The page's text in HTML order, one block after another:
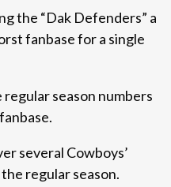
the “Dak Defenders” a
fanbase for a single
season numbers
several Cowboys’
regular season.